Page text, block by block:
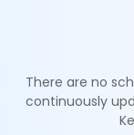
There are no
continuously